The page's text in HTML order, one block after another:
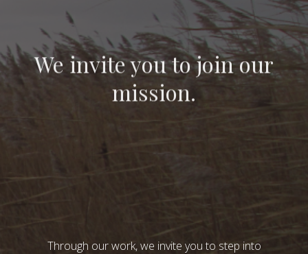
We invite you to join our
mission.
Through our work, we invite you to step into